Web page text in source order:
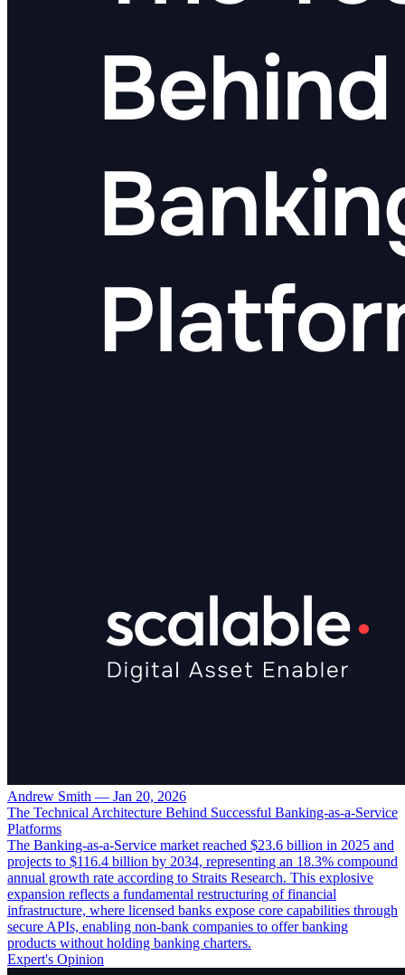
Andrew Smith — Jan 20, 2026
The Technical Architecture Behind Successful Banking-as-a-Service
Platforms
The Banking-as-a-Service market reached $23.6 billion in 2025 and
projects to $116.4 billion by 2034, representing an 18.3% compound
annual growth rate according to Straits Research. This explosive
expansion reflects a fundamental restructuring of financial
infrastructure, where licensed banks expose core capabilities through
secure APIs, enabling non-bank companies to offer banking
products without holding banking charters.
Expert's Opinion